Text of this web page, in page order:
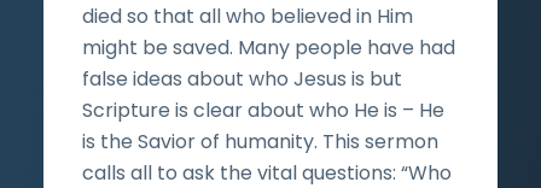
died so that all who believed in Him
might be saved. Many people have had
false ideas about who Jesus is but
Scripture is clear about who He is – He
is the Savior of humanity. This sermon
calls all to ask the vital questions: “Who